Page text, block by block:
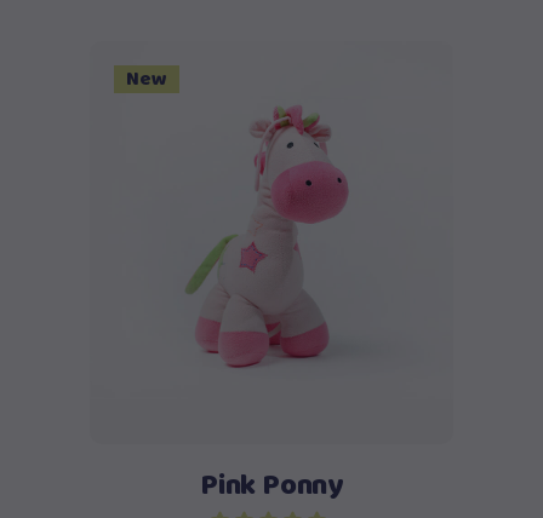
New
Add to cart
Pink Ponny